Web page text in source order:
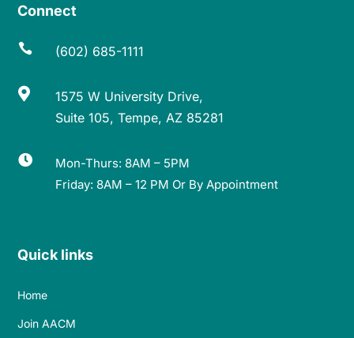
Connect
 (602) 685-1111

1575 W University Drive,
Suite 105, Tempe, AZ 85281

Mon-Thurs: 8AM – 5PM
Friday: 8AM – 12 PM Or By Appointment
Quick links
Home
Join AACM